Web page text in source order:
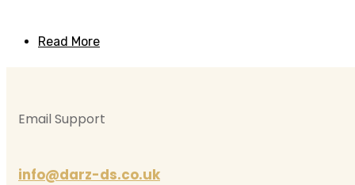
Read More
Email Support
info@darz-ds.co.uk